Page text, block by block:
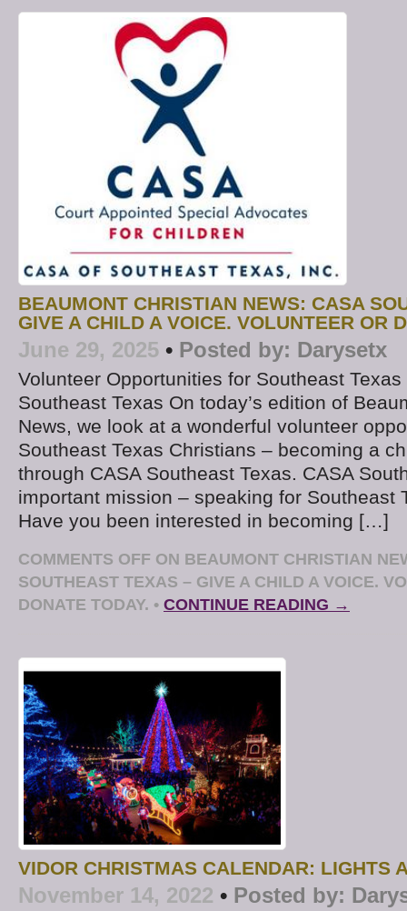
BEAUMONT CHRISTIAN NEWS: CASA
GIVE A CHILD A VOICE. VOLUNTEER OR
June 29, 2025 • Posted by: Darysetx
Volunteer Opportunities for Southeast
Southeast Texas On today’s edition of
News, we look at a wonderful volunteer
Southeast Texas Christians – becoming a
through CASA Southeast Texas. CASA
important mission – speaking for Southeast
Have you been interested in becoming […]
COMMENTS OFF ON BEAUMONT CHRISTIAN
SOUTHEAST TEXAS – GIVE A CHILD A VOICE.
DONATE TODAY. • CONTINUE READING →
VIDOR CHRISTMAS CALENDAR: LIGHTS
November 14, 2022 • Posted by: